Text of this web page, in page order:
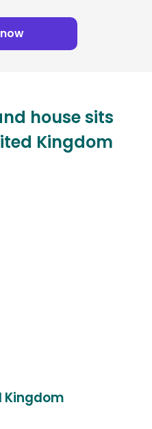
house sits
Kingdom
Kingdom